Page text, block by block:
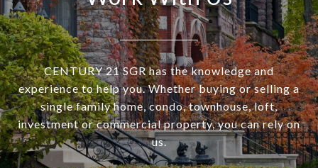
CENTURY 21 SGR has the knowledge and
experience to help you. Whether buying or selling a
single family home, condo, townhouse, loft,
investment or commercial property, you can rely on
us.